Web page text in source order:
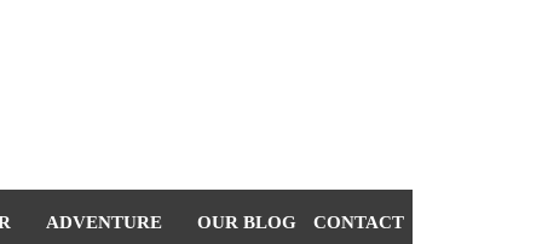
ADVENTURE OUR BLOG CONTACT